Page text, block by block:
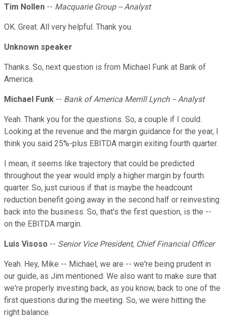
Tim Nollen -- Macquarie Group -- Analyst
OK. Great. All very helpful. Thank you.
Unknown speaker
Thanks. So, next question is from Michael Funk at Bank of
America.
Michael Funk -- Bank of America Merrill Lynch -- Analyst
Yeah. Thank you for the questions. So, a couple if I could.
Looking at the revenue and the margin guidance for the year, I
think you said 25%-plus EBITDA margin exiting fourth quarter.
I mean, it seems like trajectory that could be predicted
throughout the year would imply a higher margin by fourth
quarter. So, just curious if that is maybe the headcount
reduction benefit going away in the second half or reinvesting
back into the business. So, that's the first question, is the --
on the EBITDA margin.
Luis Visoso -- Senior Vice President, Chief Financial Officer
Yeah. Hey, Mike -- Michael, we are -- we're being prudent in
our guide, as Jim mentioned. We also want to make sure that
we're properly investing back, as you know, back to one of the
first questions during the meeting. So, we were hitting the
right balance.